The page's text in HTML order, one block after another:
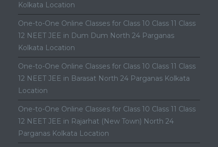
Kolkata Location
One-to-One Online Classes for Class 10 Class 11 Class
12 NEET JEE in Dum Dum North 24 Parganas
Kolkata Location
One-to-One Online Classes for Class 10 Class 11 Class
12 NEET JEE in Barasat North 24 Parganas Kolkata
Location
One-to-One Online Classes for Class 10 Class 11 Class
12 NEET JEE in Rajarhat (New Town) North 24
Parganas Kolkata Location